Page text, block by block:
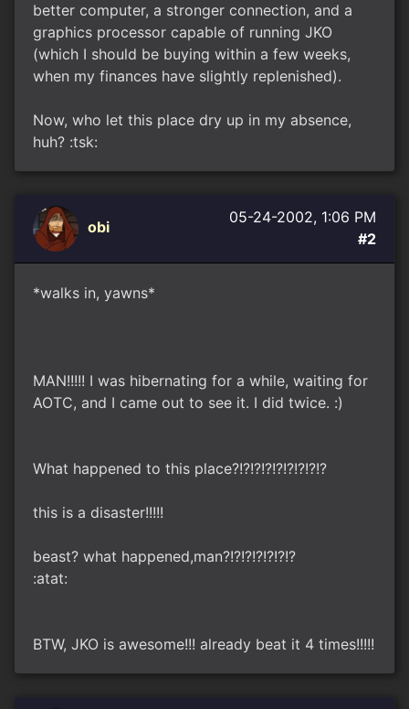
better computer, a stronger connection, and a
graphics processor capable of running JKO
(which I should be buying within a few weeks,
when my finances have slightly replenished).
Now, who let this place dry up in my absence,
huh? :tsk:
obi
05-24-2002, 1:06 PM
#2
*walks in, yawns*
MAN!!!!! I was hibernating for a while, waiting for
AOTC, and I came out to see it. I did twice. :)
What happened to this place?!?!?!?!?!?!?!?!?
this is a disaster!!!!!
beast? what happened,man?!?!?!?!?!?!?
:atat:
BTW, JKO is awesome!!! already beat it 4 times!!!!!